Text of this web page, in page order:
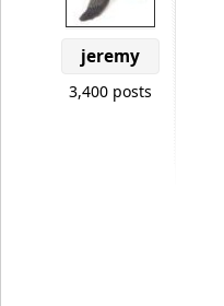
jeremy
3,400 posts